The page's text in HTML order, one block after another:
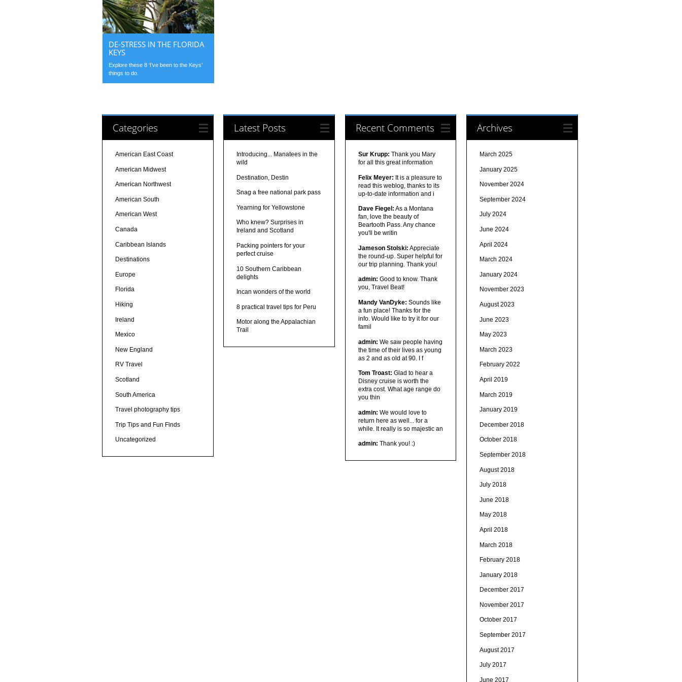
DE-STRESS IN THE FLORIDA
KEYS
Explore these 8 ‘I’ve been to the Keys’
things to do.
Categories
American East Coast
American Midwest
American Northwest
American South
American West
Canada
Caribbean Islands
Destinations
Europe
Florida
Hiking
Ireland
Mexico
New England
RV Travel
Scotland
South America
Travel photography tips
Trip Tips and Fun Finds
Uncategorized
Latest Posts
Introducing... Manatees in the
wild
Destination, Destin
Snag a free national park pass
Yearning for Yellowstone
Who knew? Surprises in
Ireland and Scotland
Packing pointers for your
perfect cruise
10 Southern Caribbean
delights
Incan wonders of the world
8 practical travel tips for Peru
Motor along the Appalachian
Trail
Recent Comments
Sur Krupp: Thank you Mary
for all this great information
Felix Meyer: It is a pleasure to
read this weblog, thanks to its
up-to-date information and i
Dave Fiegel: As a Montana
fan, love the beauty of
Beartooth Pass. Any chance
you'll be writin
Jameson Stolski: Appreciate
the round-up. Super helpful for
our trip planning. Thank you!
admin: Good to know. Thank
you, Travel Beat!
Mandy VanDyke: Sounds like
a fun place! Thanks for the
info. Would like to try it for our
famil
admin: We saw people having
the time of their lives as young
as 2 and as old at 90. I f
Tom Troast: Glad to hear a
Disney cruise is worth the
extra cost. What age range do
you thin
admin: We would love to
return here as well... for a
while. It really is so majestic an
admin: Thank you! :)
Archives
March 2025
January 2025
November 2024
September 2024
July 2024
June 2024
April 2024
March 2024
January 2024
November 2023
August 2023
June 2023
May 2023
March 2023
February 2022
April 2019
March 2019
January 2019
December 2018
October 2018
September 2018
August 2018
July 2018
June 2018
May 2018
April 2018
March 2018
February 2018
January 2018
December 2017
November 2017
October 2017
September 2017
August 2017
July 2017
June 2017